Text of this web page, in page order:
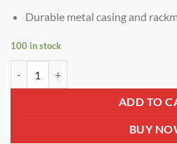
Durable metal casing and
100 in stock
ADD TO
BUY